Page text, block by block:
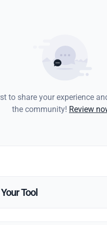
to share your experience
the community! Review
Tool